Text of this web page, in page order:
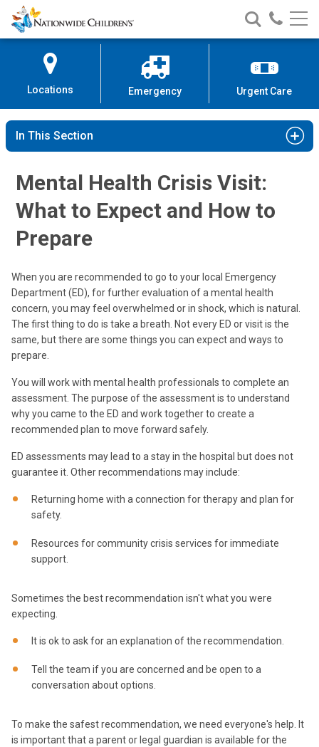
Skip
to
Content
Nationwide
Children’s
Search
Nationwide
Children’s
Call
Locations Emergency Urgent Care
In This Section
Mental Health Crisis Visit:
What to Expect and How to
Prepare
When you are recommended to go to your local Emergency
Department (ED), for further evaluation of a mental health
concern, you may feel overwhelmed or in shock, which is natural.
The first thing to do is take a breath. Not every ED or visit is the
same, but there are some things you can expect and ways to
prepare.
You will work with mental health professionals to complete an
assessment. The purpose of the assessment is to understand
why you came to the ED and work together to create a
recommended plan to move forward safely.
ED assessments may lead to a stay in the hospital but does not
guarantee it. Other recommendations may include:
Returning home with a connection for therapy and plan for
safety.
Resources for community crisis services for immediate
support.
Sometimes the best recommendation isn't what you were
expecting.
It is ok to ask for an explanation of the recommendation.
Tell the team if you are concerned and be open to a
conversation about options.
To make the safest recommendation, we need everyone's help. It
is important that a parent or legal guardian is available for the